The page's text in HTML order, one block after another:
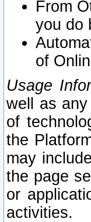
From
you do
of
Usage
well as
of
the
may
the page
or
activities.